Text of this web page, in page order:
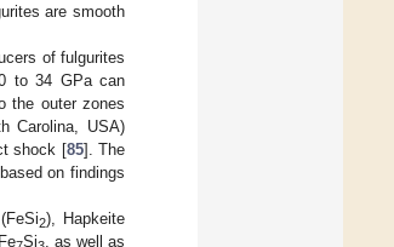
are smooth
of fulgurites
to 34 GPa can
the outer zones
Carolina, USA)
shock [85]. The
on findings
2), Hapkeite
Si , as well as